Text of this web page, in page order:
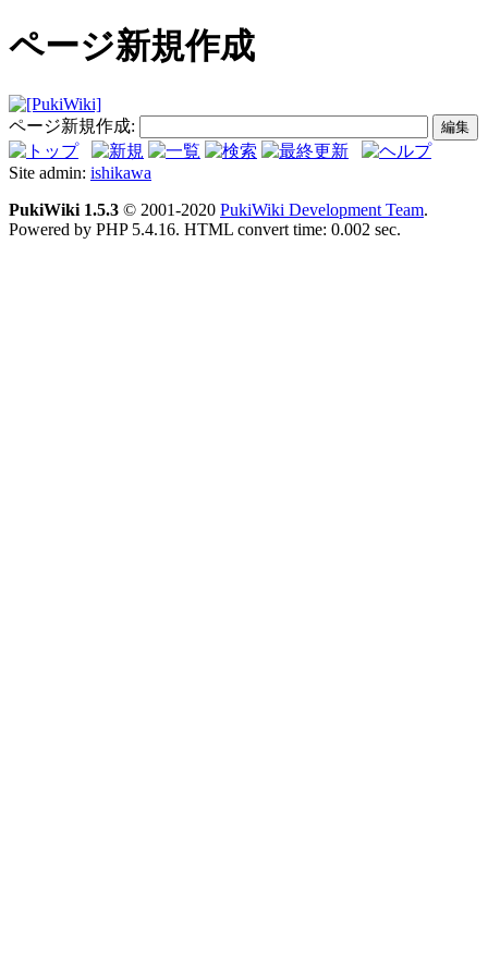
ページ新規作成
ページ新規作成:
Site admin: ishikawa
PukiWiki 1.5.3 © 2001-2020 PukiWiki Development Team.
Powered by PHP 5.4.16. HTML convert time: 0.002 sec.